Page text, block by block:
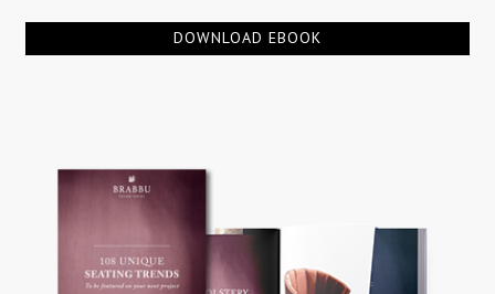
DOWNLOAD EBOOK